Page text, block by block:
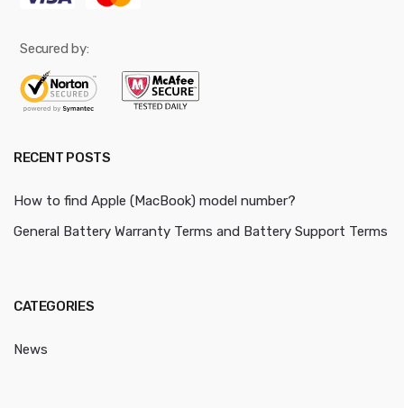
Secured by:
RECENT POSTS
How to find Apple (MacBook) model number?
General Battery Warranty Terms and Battery Support Terms
CATEGORIES
News